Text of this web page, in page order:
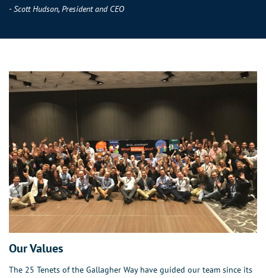
- Scott Hudson, President and CEO
Our Values
The 25 Tenets of the Gallagher Way have guided our team since its